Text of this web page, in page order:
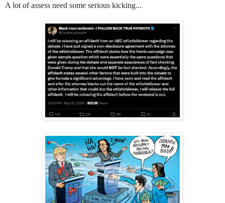
A lot of assess need some serious kicking...